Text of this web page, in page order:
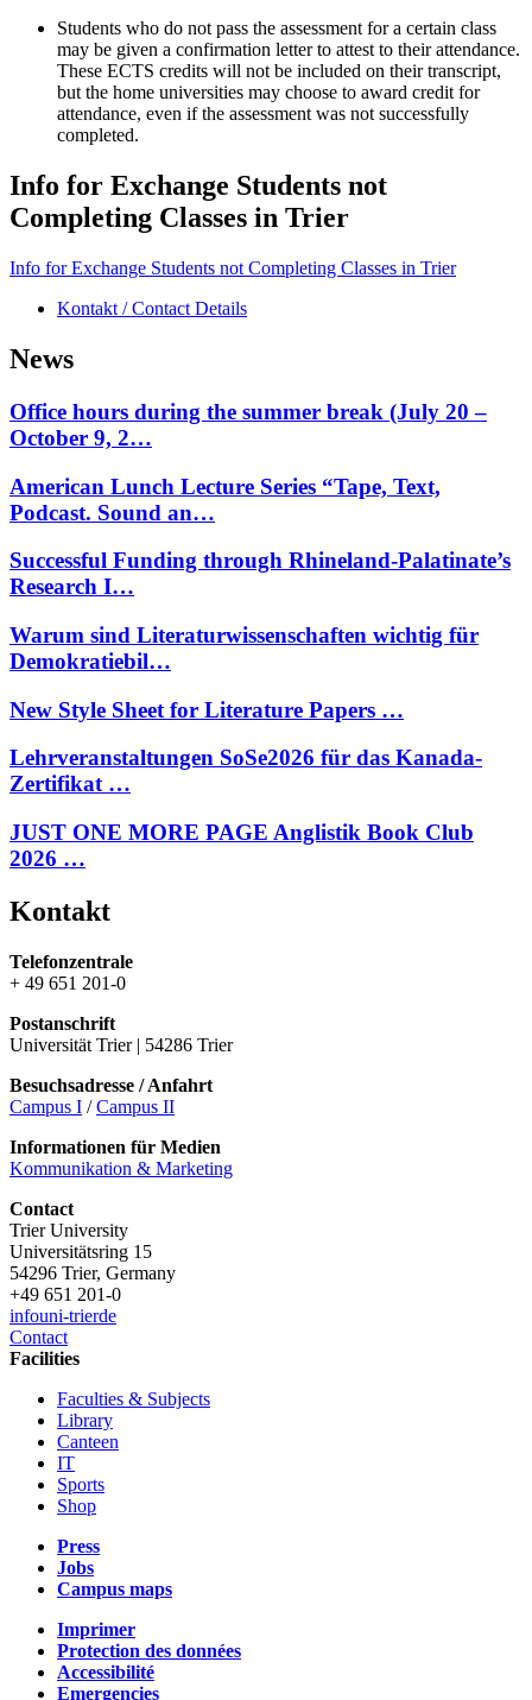
Students who do not pass the assessment for a certain class
may be given a confirmation letter to attest to their attendance.
These ECTS credits will not be included on their transcript,
but the home universities may choose to award credit for
attendance, even if the assessment was not successfully
completed.
Info for Exchange Students not
Completing Classes in Trier
Info for Exchange Students not Completing Classes in Trier
Kontakt / Contact Details
News
Office hours during the summer break (July 20 –
October 9, 2…
American Lunch Lecture Series “Tape, Text,
Podcast. Sound an…
Successful Funding through Rhineland-Palatinate’s
Research I…
Warum sind Literaturwissenschaften wichtig für
Demokratiebil…
New Style Sheet for Literature Papers …
Lehrveranstaltungen SoSe2026 für das Kanada-
Zertifikat …
JUST ONE MORE PAGE Anglistik Book Club
2026 …
Kontakt
Telefonzentrale
+ 49 651 201-0
Postanschrift
Universität Trier | 54286 Trier
Besuchsadresse / Anfahrt
Campus I /Campus II
Informationen für Medien
Kommunikation & Marketing
Contact
Trier University
Universitätsring 15
54296 Trier, Germany
+49 651 201-0
infouni-trierde
Contact
Facilities
Faculties & Subjects
Library
Canteen
IT
Sports
Shop
Press
Jobs
Campus maps
Imprimer
Protection des données
Accessibilité
Emergencies